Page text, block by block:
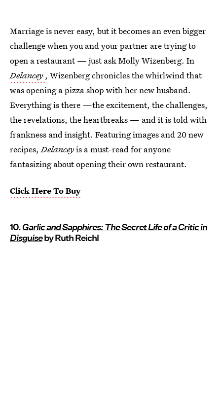
Marriage is never easy, but it becomes an even bigger
challenge when you and your partner are trying to
open a restaurant — just ask Molly Wizenberg. In
Delancey , Wizenberg chronicles the whirlwind that
was opening a pizza shop with her new husband.
Everything is there —the excitement, the challenges,
the revelations, the heartbreaks — and it is told with
frankness and insight. Featuring images and 20 new
recipes,Delanceyis a must-read for anyone
fantasizing about opening their own restaurant.
Click Here To Buy
10.Garlic and Sapphires: The Secret Life of a Critic in
Disguiseby Ruth Reichl